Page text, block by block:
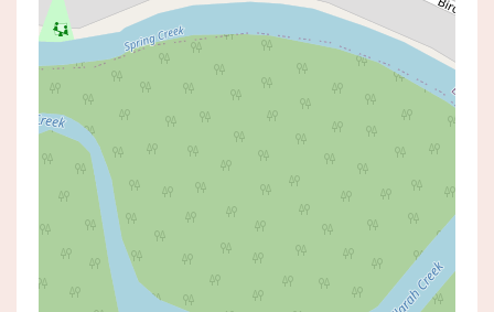
Sold!
$790,000
SOLD BY Matt Raveneau
145 BIRDWOOD DRIVE, BLUE HAVEN
1